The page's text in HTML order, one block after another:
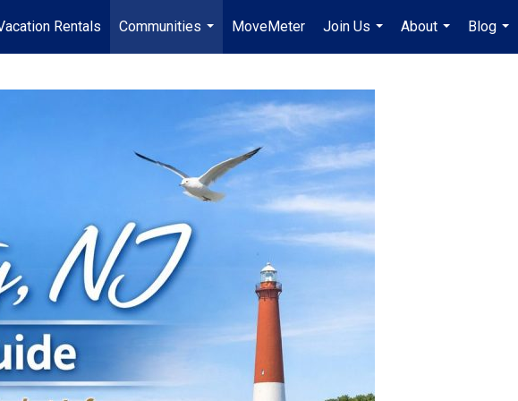
Rentals
Communities
...
MoveMeter
Join Us
...
About
...
Blog
...